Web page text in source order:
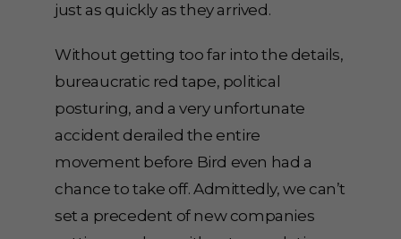
just as quickly as they arrived.
Without getting too far into the details,
bureaucratic red tape, political
posturing, and a very unfortunate
accident derailed the entire
movement before Bird even had a
chance to take off. Admittedly, we can’t
set a precedent of new companies